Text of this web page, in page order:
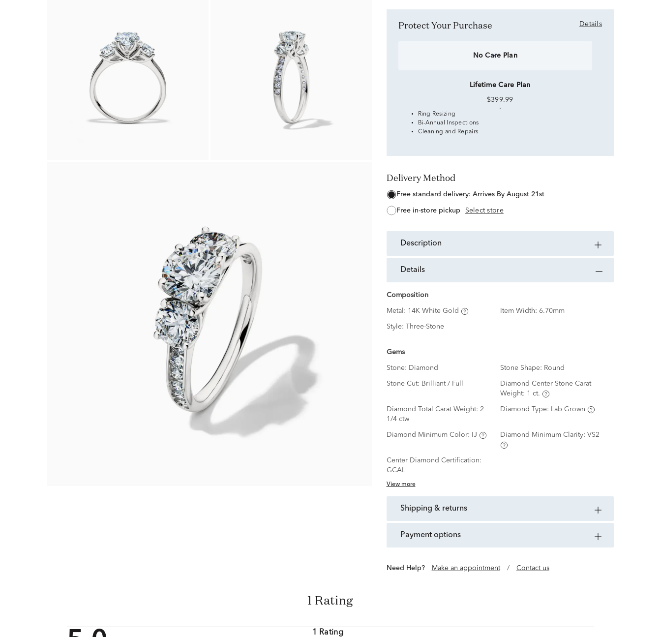
Protect Your Purchase Details
No Care Plan
Lifetime Care Plan
$399.99
Ring Resizing
Bi-Annual Inspections
Cleaning and Repairs
Delivery Method
free standard delivery: Arrives By August 21st
free in-store pickup Select store
description
details
Composition
Metal: 14K White Gold Item Width: 6.70mm
Style: Three-Stone
Gems
Stone: Diamond Stone Shape: Round
Stone Cut: Brilliant / Full
Diamond Center Stone Carat
Weight: 1 ct.
Diamond Total Carat Weight: 2
1/4 ctw
Diamond Type: Lab Grown
Diamond Minimum Color: IJ Diamond Minimum Clarity: VS2
Center Diamond Certification:
GCAL
View more
shipping & returns
payment options
Need Help? Make an appointment / Contact us
1 Rating
1 Rating